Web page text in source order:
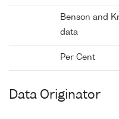
Benson and
data
Per Cent
Data Originator